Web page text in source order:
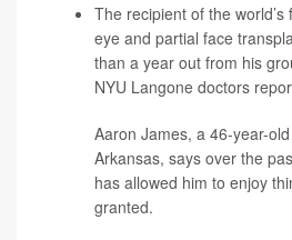
The recipient of the
eye and partial face
than a year out from his
NYU Langone doctors
Aaron James, a 46-year-
Arkansas, says over the
has allowed him to enjoy
granted.